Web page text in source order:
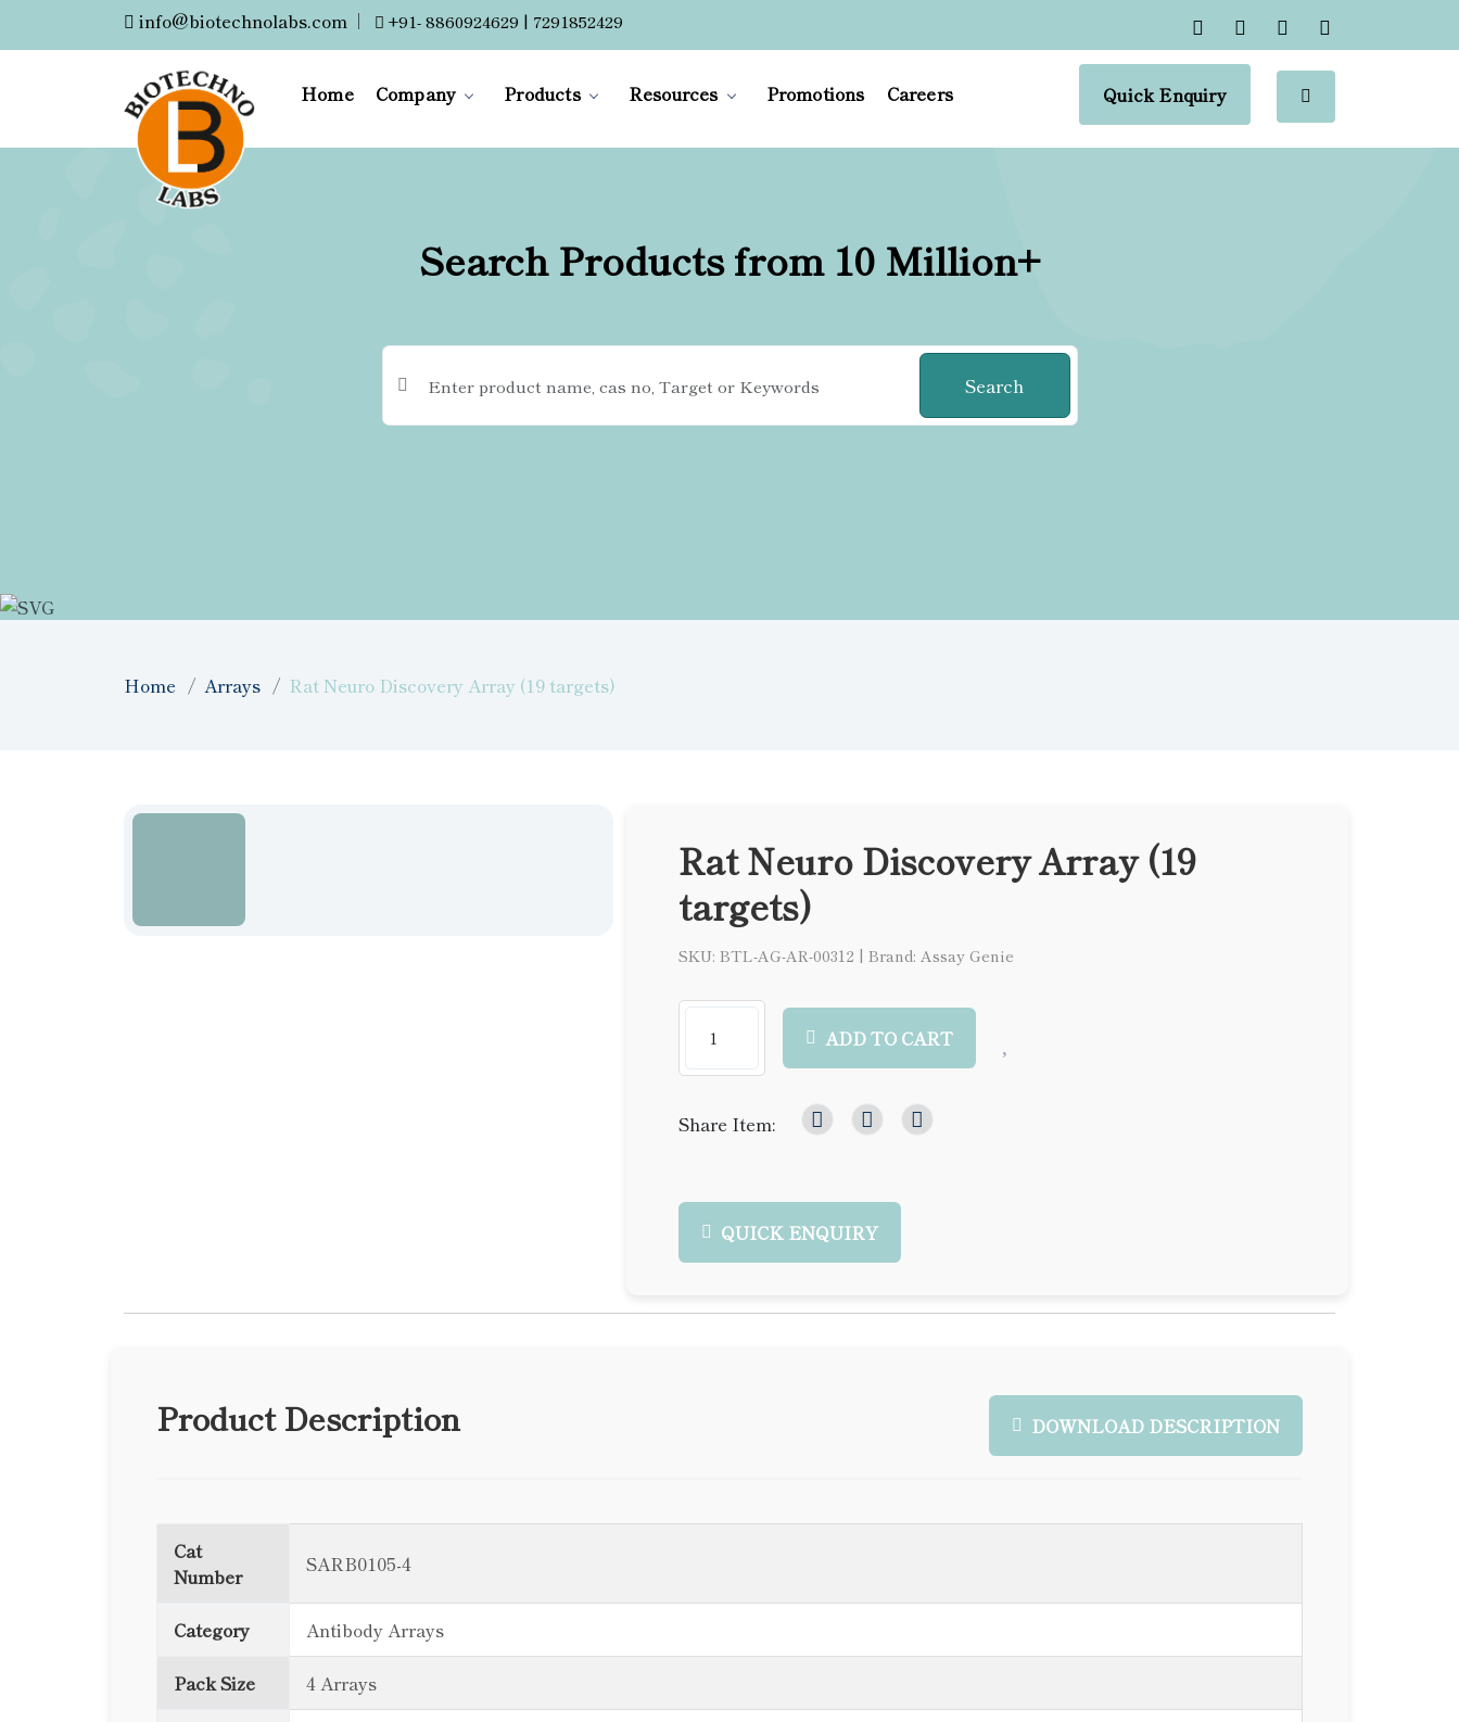
info@biotechnolabs.com | +91- 8860924629 | 7291852429
Home Company Products Resources Promotions Careers Quick Enquiry
Search Products from 10 Million+
Search
Home Arrays Rat Neuro Discovery Array (19 targets)
Rat Neuro Discovery Array (19
targets)
SKU: BTL-AG-AR-00312 | Brand: Assay Genie
ADD TO CART
Share Item:
QUICK ENQUIRY
Product Description DOWNLOAD DESCRIPTION
Cat
Number
SARB0105-4
Category Antibody Arrays
Pack Size 4 Arrays